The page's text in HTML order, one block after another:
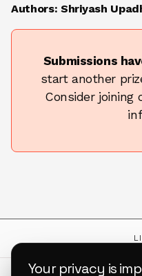
Authors: Shriyash
Submissions
start another
Consider joining
Your privacy is